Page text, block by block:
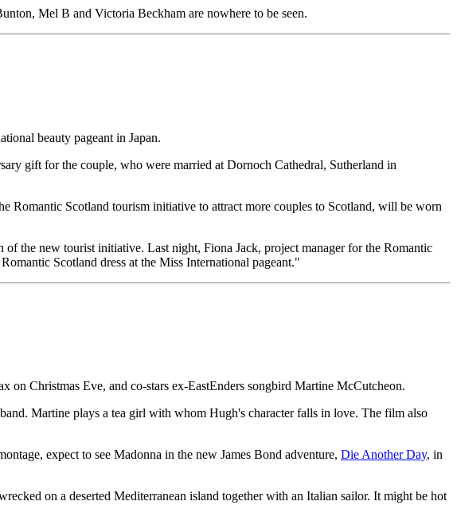
Mel B and Victoria Beckham are nowhere to be seen.
beauty pageant in Japan.
gift for the couple, who were married at Dornoch Cathedral, Sutherland in
Romantic Scotland tourism initiative to attract more couples to Scotland, will be worn
the new tourist initiative. Last night, Fiona Jack, project manager for the Romantic
Scotland dress at the Miss International pageant."
Christmas Eve, and co-stars ex-EastEnders songbird Martine McCutcheon.
Martine plays a tea girl with whom Hugh's character falls in love. The film also
expect to see Madonna in the new James Bond adventure, Die Another Day, in
on a deserted Mediterranean island together with an Italian sailor. It might be hot